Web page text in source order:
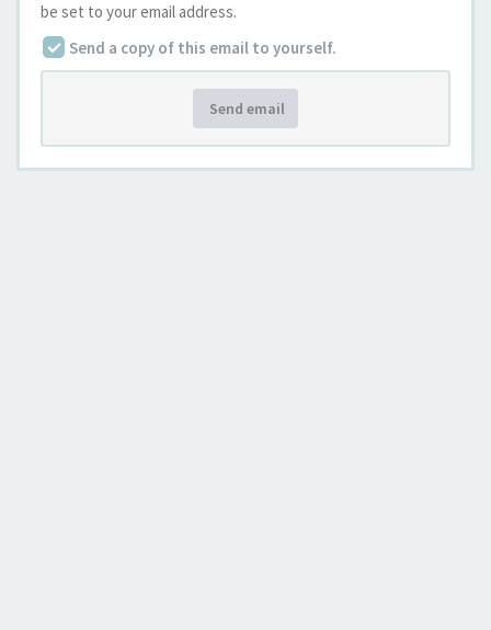
be set to your email address.
Send a copy of this email to yourself.
Send email